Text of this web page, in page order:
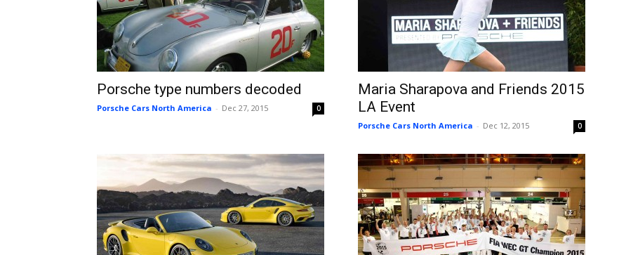
Porsche type numbers decoded
Porsche Cars North America - Dec 27, 2015 0
Maria Sharapova and Friends 2015
LA Event
Porsche Cars North America - Dec 12, 2015 0